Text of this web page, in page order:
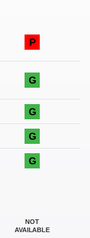
P
G
G
G
G
NOT
AVAILABLE